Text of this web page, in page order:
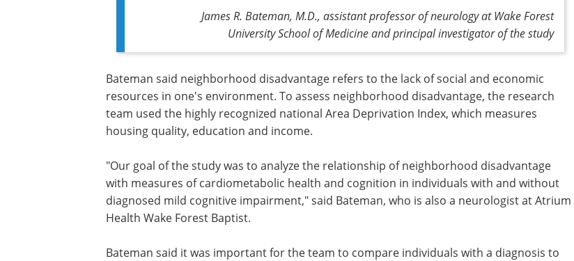
James R. Bateman, M.D., assistant professor of neurology at Wake Forest
University School of Medicine and principal investigator of the study
Bateman said neighborhood disadvantage refers to the lack of social and economic
resources in one's environment. To assess neighborhood disadvantage, the research
team used the highly recognized national Area Deprivation Index, which measures
housing quality, education and income.
"Our goal of the study was to analyze the relationship of neighborhood disadvantage
with measures of cardiometabolic health and cognition in individuals with and without
diagnosed mild cognitive impairment," said Bateman, who is also a neurologist at Atrium
Health Wake Forest Baptist.
Bateman said it was important for the team to compare individuals with a diagnosis to